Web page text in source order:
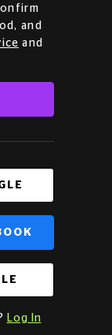
and
and
Log In